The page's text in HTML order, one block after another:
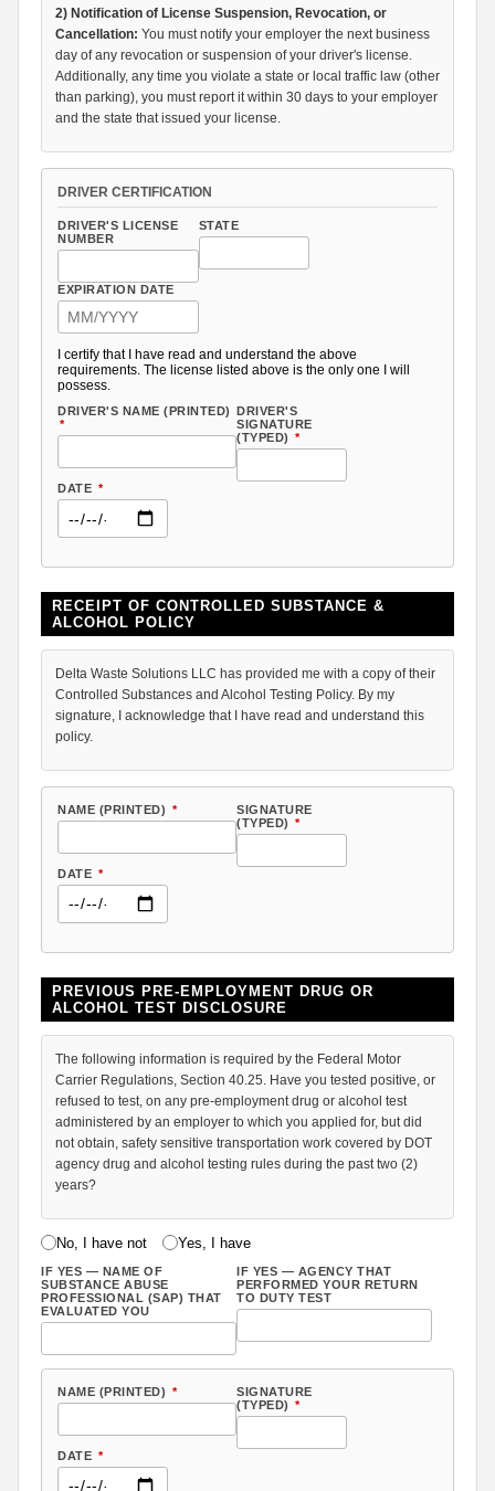
2) Notification of License Suspension, Revocation, or
Cancellation: You must notify your employer the next business
day of any revocation or suspension of your driver's license.
Additionally, any time you violate a state or local traffic law (other
than parking), you must report it within 30 days to your employer
and the state that issued your license.
DRIVER CERTIFICATION
DRIVER'S LICENSE
NUMBER
STATE
EXPIRATION DATE
I certify that I have read and understand the above
requirements. The license listed above is the only one I will
possess.
DRIVER'S NAME (PRINTED)
*
DRIVER'S
SIGNATURE
(TYPED) *
DATE *
RECEIPT OF CONTROLLED SUBSTANCE &
ALCOHOL POLICY
Delta Waste Solutions LLC has provided me with a copy of their
Controlled Substances and Alcohol Testing Policy. By my
signature, I acknowledge that I have read and understand this
policy.
NAME (PRINTED) *
SIGNATURE
(TYPED) *
DATE *
PREVIOUS PRE-EMPLOYMENT DRUG OR
ALCOHOL TEST DISCLOSURE
The following information is required by the Federal Motor
Carrier Regulations, Section 40.25. Have you tested positive, or
refused to test, on any pre-employment drug or alcohol test
administered by an employer to which you applied for, but did
not obtain, safety sensitive transportation work covered by DOT
agency drug and alcohol testing rules during the past two (2)
years?
No, I have not Yes, I have
IF YES — NAME OF
SUBSTANCE ABUSE
PROFESSIONAL (SAP) THAT
EVALUATED YOU
IF YES — AGENCY THAT
PERFORMED YOUR RETURN
TO DUTY TEST
NAME (PRINTED) *
SIGNATURE
(TYPED) *
DATE *